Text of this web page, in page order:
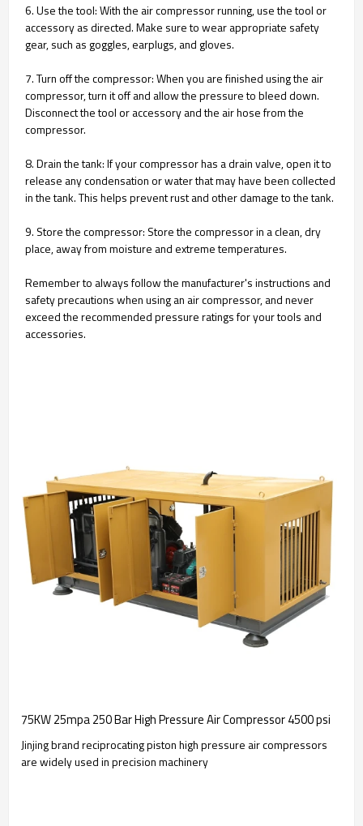
6. Use the tool: With the air compressor running, use the tool or
accessory as directed. Make sure to wear appropriate safety
gear, such as goggles, earplugs, and gloves.
7. Turn off the compressor: When you are finished using the air
compressor, turn it off and allow the pressure to bleed down.
Disconnect the tool or accessory and the air hose from the
compressor.
8. Drain the tank: If your compressor has a drain valve, open it to
release any condensation or water that may have been collected
in the tank. This helps prevent rust and other damage to the tank.
9. Store the compressor: Store the compressor in a clean, dry
place, away from moisture and extreme temperatures.
Remember to always follow the manufacturer's instructions and
safety precautions when using an air compressor, and never
exceed the recommended pressure ratings for your tools and
accessories.
75KW 25mpa 250 Bar High Pressure Air Compressor 4500 psi
Jinjing brand reciprocating piston high pressure air compressors
are widely used in precision machinery